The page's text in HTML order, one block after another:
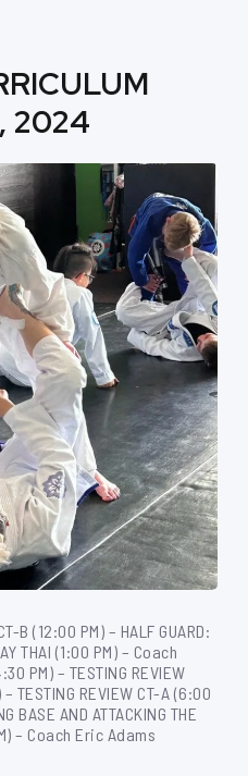
2024
B (12:00 PM) – HALF GUARD:
THAI (1:00 PM) – Coach
PM) – TESTING REVIEW
TESTING REVIEW CT-A (6:00
BASE AND ATTACKING THE
– Coach Eric Adams